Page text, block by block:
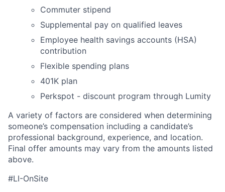
Commuter stipend
Supplemental pay on qualified leaves
Employee health savings accounts (HSA)
contribution
Flexible spending plans
401K plan
Perkspot - discount program through Lumity
A variety of factors are considered when determining
someone’s compensation including a candidate’s
professional background, experience, and location.
Final offer amounts may vary from the amounts listed
above.
#LI-OnSite